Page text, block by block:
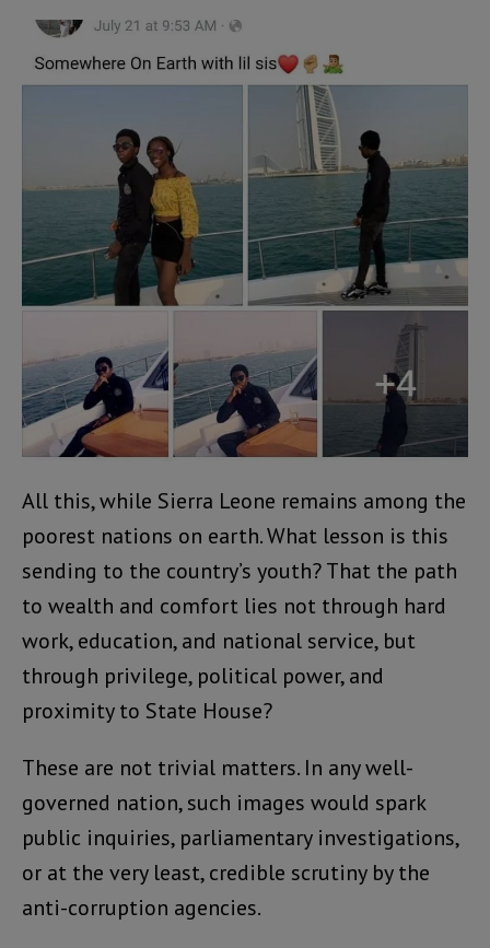
All this, while Sierra Leone remains among the
poorest nations on earth. What lesson is this
sending to the country’s youth? That the path
to wealth and comfort lies not through hard
work, education, and national service, but
through privilege, political power, and
proximity to State House?
These are not trivial matters. In any well-
governed nation, such images would spark
public inquiries, parliamentary investigations,
or at the very least, credible scrutiny by the
anti-corruption agencies.